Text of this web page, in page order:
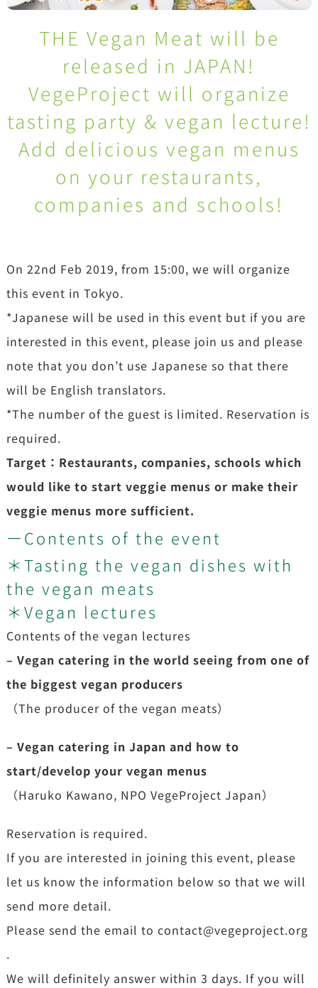
THE Vegan Meat will be
released in JAPAN!
VegeProject will organize
tasting party & vegan lecture!
Add delicious vegan menus
on your restaurants,
companies and schools!
On 22nd Feb 2019, from 15:00, we will organize
this event in Tokyo.
*Japanese will be used in this event but if you are
interested in this event, please join us and please
note that you don’t use Japanese so that there
will be English translators.
*The number of the guest is limited. Reservation is
required.
Target：Restaurants, companies, schools which
would like to start veggie menus or make their
veggie menus more sufficient.
ーContents of the event
＊Tasting the vegan dishes with
the vegan meats
＊Vegan lectures
Contents of the vegan lectures
– Vegan catering in the world seeing from one of
the biggest vegan producers
（The producer of the vegan meats）
– Vegan catering in Japan and how to
start/develop your vegan menus
（Haruko Kawano, NPO VegeProject Japan）
Reservation is required.
If you are interested in joining this event, please
let us know the information below so that we will
send more detail.
Please send the email to contact@vegeproject.org
.
We will definitely answer within 3 days. If you will